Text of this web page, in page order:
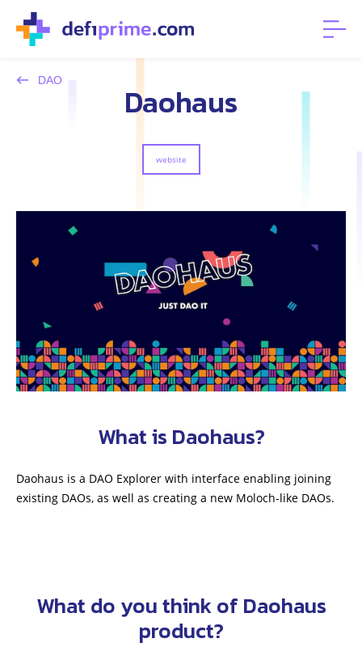
DAO Daohaus
website
What is Daohaus?
Daohaus is a DAO Explorer with interface enabling joining
existing DAOs, as well as creating a new Moloch-like DAOs.
What do you think of Daohaus
product?